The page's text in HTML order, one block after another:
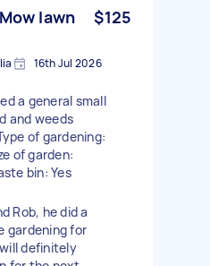
lawn
$125
16th Jul 2026
a general small
and weeds
of gardening:
of garden:
bin: Yes
Rob, he did a
gardening for
definitely